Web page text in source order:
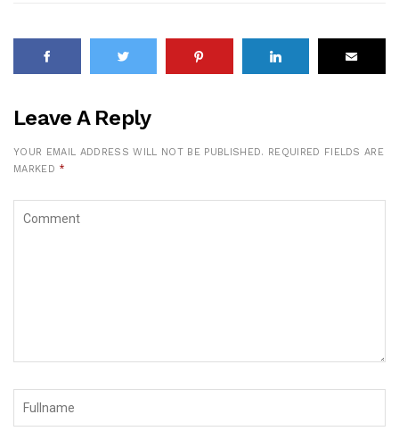
Leave A Reply
YOUR EMAIL ADDRESS WILL NOT BE PUBLISHED. REQUIRED FIELDS ARE
MARKED *